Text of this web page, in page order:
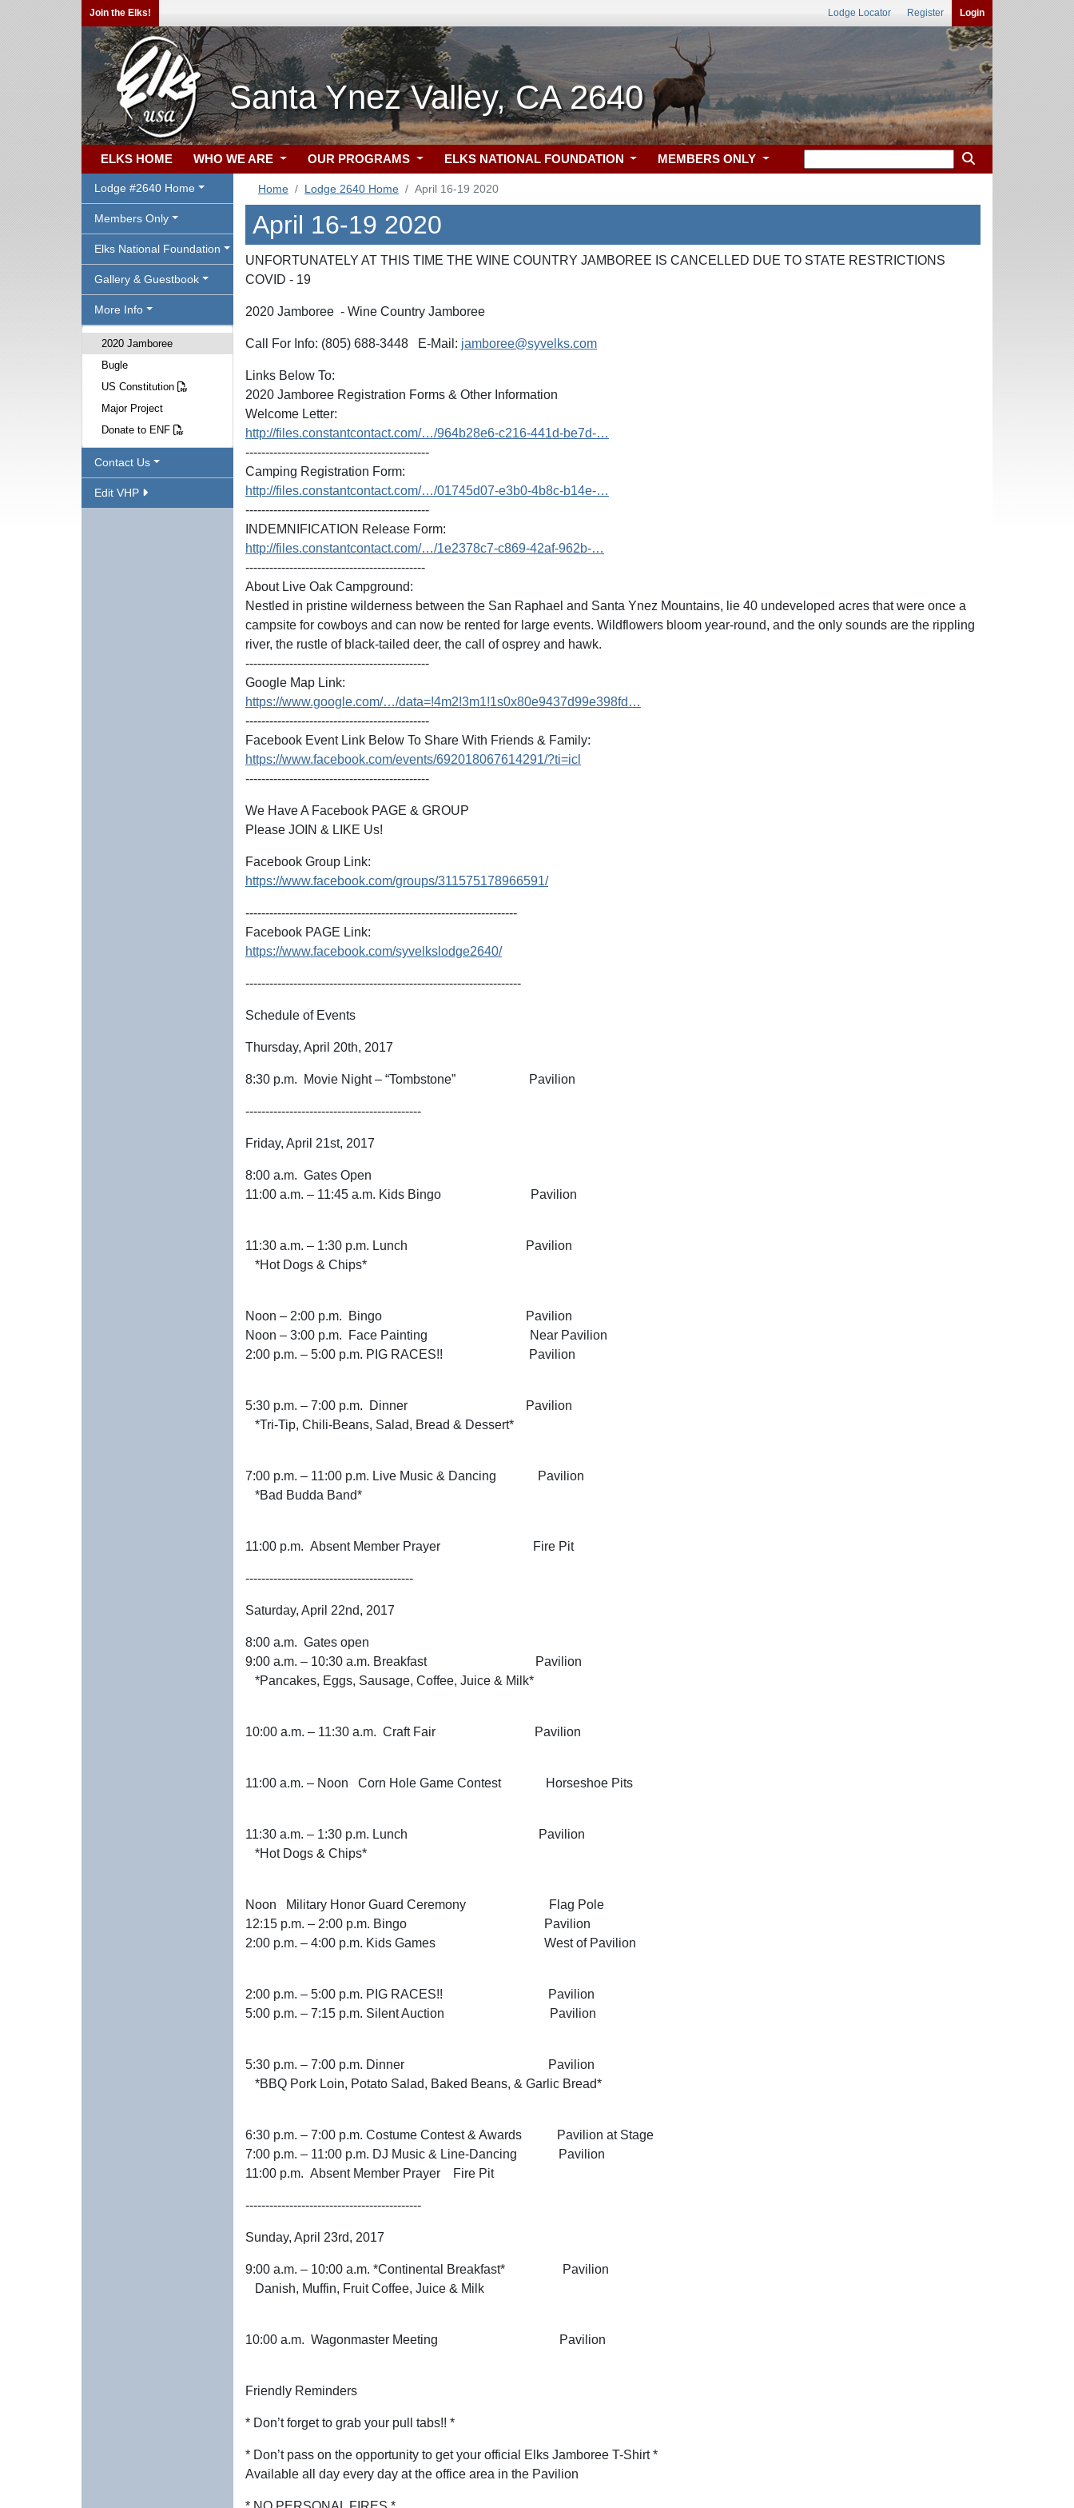
Join the Elks! Lodge Locator Register Login
Santa Ynez Valley, CA 2640
ELKS HOME WHO WE ARE OUR PROGRAMS ELKS NATIONAL FOUNDATION MEMBERS ONLY
Lodge #2640 Home
Members Only
Elks National Foundation
Gallery & Guestbook
More Info
2020 Jamboree
Bugle
US Constitution
Major Project
Donate to ENF
Contact Us
Edit VHP
Home Lodge 2640 Home April 16-19 2020
April 16-19 2020
UNFORTUNATELY AT THIS TIME THE WINE COUNTRY JAMBOREE IS CANCELLED DUE TO STATE RESTRICTIONS
COVID - 19
2020 Jamboree - Wine Country Jamboree
Call For Info: (805) 688-3448 E-Mail: jamboree@syvelks.com
Links Below To:
2020 Jamboree Registration Forms & Other Information
Welcome Letter:
http://files.constantcontact.com/…/964b28e6-c216-441d-be7d-…
----------------------------------------------
Camping Registration Form:
http://files.constantcontact.com/…/01745d07-e3b0-4b8c-b14e-…
----------------------------------------------
INDEMNIFICATION Release Form:
http://files.constantcontact.com/…/1e2378c7-c869-42af-962b-…
---------------------------------------------
About Live Oak Campground:
Nestled in pristine wilderness between the San Raphael and Santa Ynez Mountains, lie 40 undeveloped acres that were once a
campsite for cowboys and can now be rented for large events. Wildflowers bloom year-round, and the only sounds are the rippling
river, the rustle of black-tailed deer, the call of osprey and hawk.
----------------------------------------------
Google Map Link:
https://www.google.com/…/data=!4m2!3m1!1s0x80e9437d99e398fd…
----------------------------------------------
Facebook Event Link Below To Share With Friends & Family:
https://www.facebook.com/events/692018067614291/?ti=icl
----------------------------------------------
We Have A Facebook PAGE & GROUP
Please JOIN & LIKE Us!
Facebook Group Link:
https://www.facebook.com/groups/311575178966591/
--------------------------------------------------------------------
Facebook PAGE Link:
https://www.facebook.com/syvelkslodge2640/
---------------------------------------------------------------------
Schedule of Events
Thursday, April 20th, 2017
8:30 p.m. Movie Night – “Tombstone” Pavilion
--------------------------------------------
Friday, April 21st, 2017
8:00 a.m. Gates Open
11:00 a.m. – 11:45 a.m. Kids Bingo Pavilion
11:30 a.m. – 1:30 p.m. Lunch Pavilion
*Hot Dogs & Chips*
Noon – 2:00 p.m. Bingo Pavilion
Noon – 3:00 p.m. Face Painting Near Pavilion
2:00 p.m. – 5:00 p.m. PIG RACES!! Pavilion
5:30 p.m. – 7:00 p.m. Dinner Pavilion
*Tri-Tip, Chili-Beans, Salad, Bread & Dessert*
7:00 p.m. – 11:00 p.m. Live Music & Dancing Pavilion
*Bad Budda Band*
11:00 p.m. Absent Member Prayer Fire Pit
------------------------------------------
Saturday, April 22nd, 2017
8:00 a.m. Gates open
9:00 a.m. – 10:30 a.m. Breakfast Pavilion
*Pancakes, Eggs, Sausage, Coffee, Juice & Milk*
10:00 a.m. – 11:30 a.m. Craft Fair Pavilion
11:00 a.m. – Noon Corn Hole Game Contest Horseshoe Pits
11:30 a.m. – 1:30 p.m. Lunch Pavilion
*Hot Dogs & Chips*
Noon Military Honor Guard Ceremony Flag Pole
12:15 p.m. – 2:00 p.m. Bingo Pavilion
2:00 p.m. – 4:00 p.m. Kids Games West of Pavilion
2:00 p.m. – 5:00 p.m. PIG RACES!! Pavilion
5:00 p.m. – 7:15 p.m. Silent Auction Pavilion
5:30 p.m. – 7:00 p.m. Dinner Pavilion
*BBQ Pork Loin, Potato Salad, Baked Beans, & Garlic Bread*
6:30 p.m. – 7:00 p.m. Costume Contest & Awards Pavilion at Stage
7:00 p.m. – 11:00 p.m. DJ Music & Line-Dancing Pavilion
11:00 p.m. Absent Member Prayer Fire Pit
--------------------------------------------
Sunday, April 23rd, 2017
9:00 a.m. – 10:00 a.m. *Continental Breakfast* Pavilion
Danish, Muffin, Fruit Coffee, Juice & Milk
10:00 a.m. Wagonmaster Meeting Pavilion
Friendly Reminders
* Don’t forget to grab your pull tabs!! *
* Don’t pass on the opportunity to get your official Elks Jamboree T-Shirt *
Available all day every day at the office area in the Pavilion